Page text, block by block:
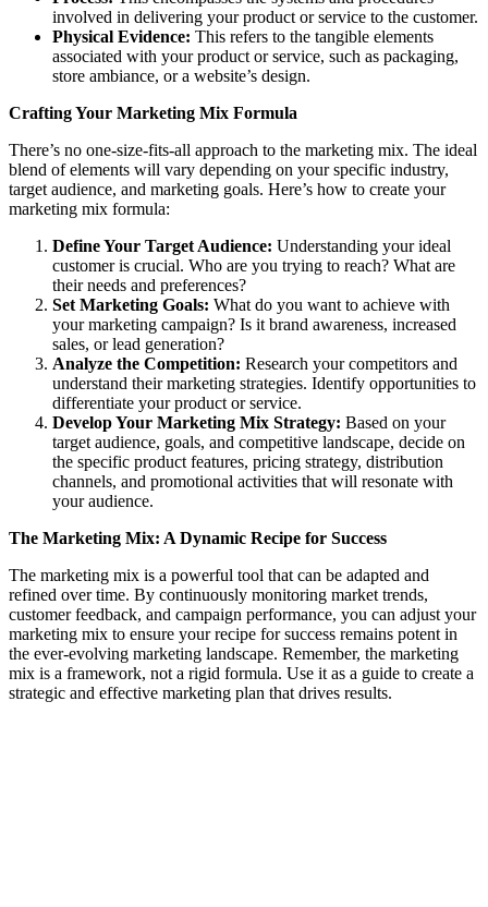
involved in delivering your product or service to the customer.
Physical Evidence: This refers to the tangible elements
associated with your product or service, such as packaging,
store ambiance, or a website’s design.
Crafting Your Marketing Mix Formula
There’s no one-size-fits-all approach to the marketing mix. The ideal
blend of elements will vary depending on your specific industry,
target audience, and marketing goals. Here’s how to create your
marketing mix formula:
Define Your Target Audience: Understanding your ideal
customer is crucial. Who are you trying to reach? What are
their needs and preferences?
Set Marketing Goals: What do you want to achieve with
your marketing campaign? Is it brand awareness, increased
sales, or lead generation?
Analyze the Competition: Research your competitors and
understand their marketing strategies. Identify opportunities to
differentiate your product or service.
Develop Your Marketing Mix Strategy: Based on your
target audience, goals, and competitive landscape, decide on
the specific product features, pricing strategy, distribution
channels, and promotional activities that will resonate with
your audience.
The Marketing Mix: A Dynamic Recipe for Success
The marketing mix is a powerful tool that can be adapted and
refined over time. By continuously monitoring market trends,
customer feedback, and campaign performance, you can adjust your
marketing mix to ensure your recipe for success remains potent in
the ever-evolving marketing landscape. Remember, the marketing
mix is a framework, not a rigid formula. Use it as a guide to create a
strategic and effective marketing plan that drives results.